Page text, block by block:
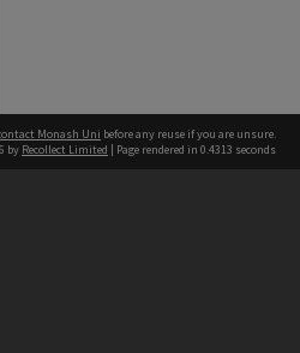
Monash Uni before any reuse if you are unsure.
by Recollect Limited | Page rendered in 0.4313 seconds